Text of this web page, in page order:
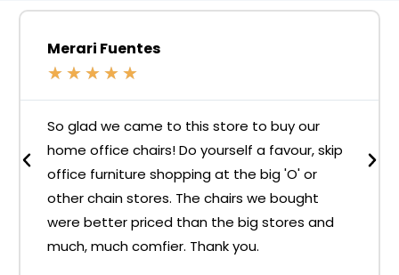
Merari Fuentes
★ ★ ★ ★ ★
So glad we came to this store to buy our
home office chairs! Do yourself a favour, skip
office furniture shopping at the big 'O' or
other chain stores. The chairs we bought
were better priced than the big stores and
much, much comfier. Thank you.